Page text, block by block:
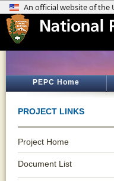
PEPC Home
PROJECT LINKS
Project Home
Document List